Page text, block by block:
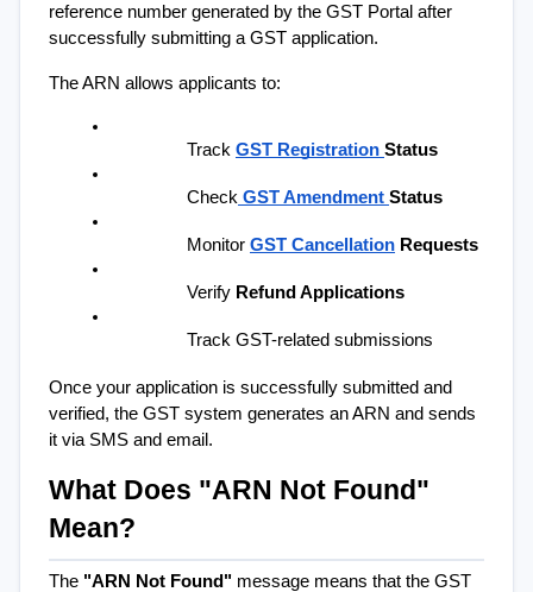
reference number generated by the GST Portal after
successfully submitting a GST application.
The ARN allows applicants to:
Track GST Registration Status
Check GST Amendment Status
Monitor GST Cancellation Requests
Verify Refund Applications
Track GST-related submissions
Once your application is successfully submitted and
verified, the GST system generates an ARN and sends
it via SMS and email.
What Does "ARN Not Found"
Mean?
The "ARN Not Found" message means that the GST